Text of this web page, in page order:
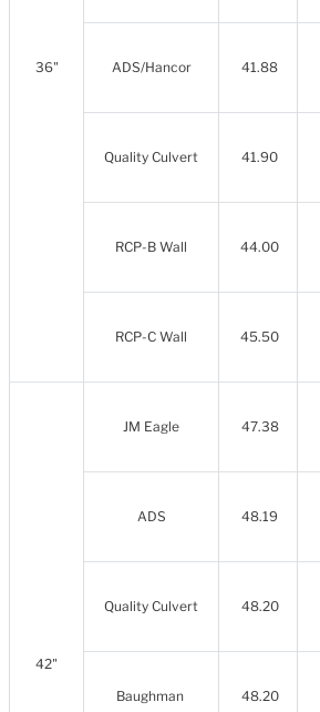
36" ADS/Hancor 41.88
Quality Culvert 41.90
RCP-B Wall 44.00
RCP-C Wall 45.50
42"
JM Eagle 47.38
ADS 48.19
Quality Culvert 48.20
Baughman 48.20